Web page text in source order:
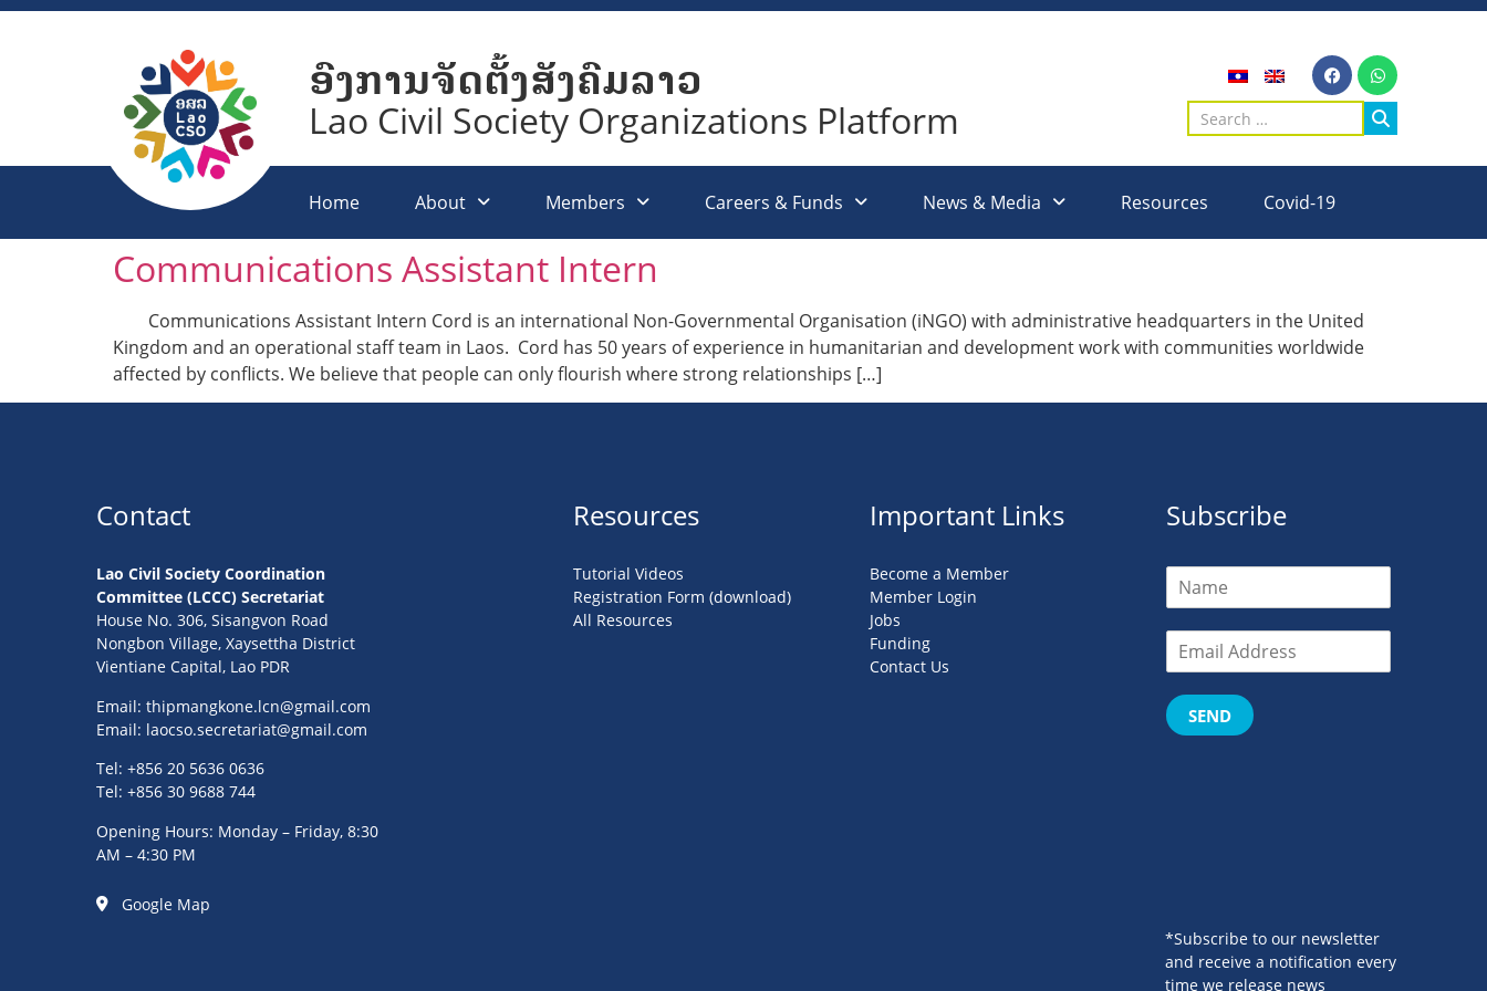
ອົງການຈັດຕັ້ງສັງຄົມລາວ
Lao Civil Society Organizations Platform
Home About Members Careers & Funds News & Media Resources Covid-19
Communications Assistant Intern
Communications Assistant Intern Cord is an international Non-Governmental Organisation (iNGO) with administrative headquarters in the United
Kingdom and an operational staff team in Laos. Cord has 50 years of experience in humanitarian and development work with communities worldwide
affected by conflicts. We believe that people can only flourish where strong relationships […]
Contact
Lao Civil Society Coordination
Committee (LCCC) Secretariat
House No. 306, Sisangvon Road
Nongbon Village, Xaysettha District
Vientiane Capital, Lao PDR
Email: thipmangkone.lcn@gmail.com
Email: laocso.secretariat@gmail.com
Tel: +856 20 5636 0636
Tel: +856 30 9688 744
Opening Hours: Monday – Friday, 8:30
AM – 4:30 PM
Google Map
Resources
Tutorial Videos
Registration Form (download)
All Resources
Important Links
Become a Member
Member Login
Jobs
Funding
Contact Us
Subscribe
SEND
*Subscribe to our newsletter
and receive a notification every
time we release news